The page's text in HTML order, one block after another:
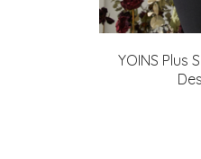
YOINS Plus